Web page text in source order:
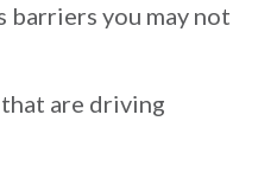
barriers you may not
are driving